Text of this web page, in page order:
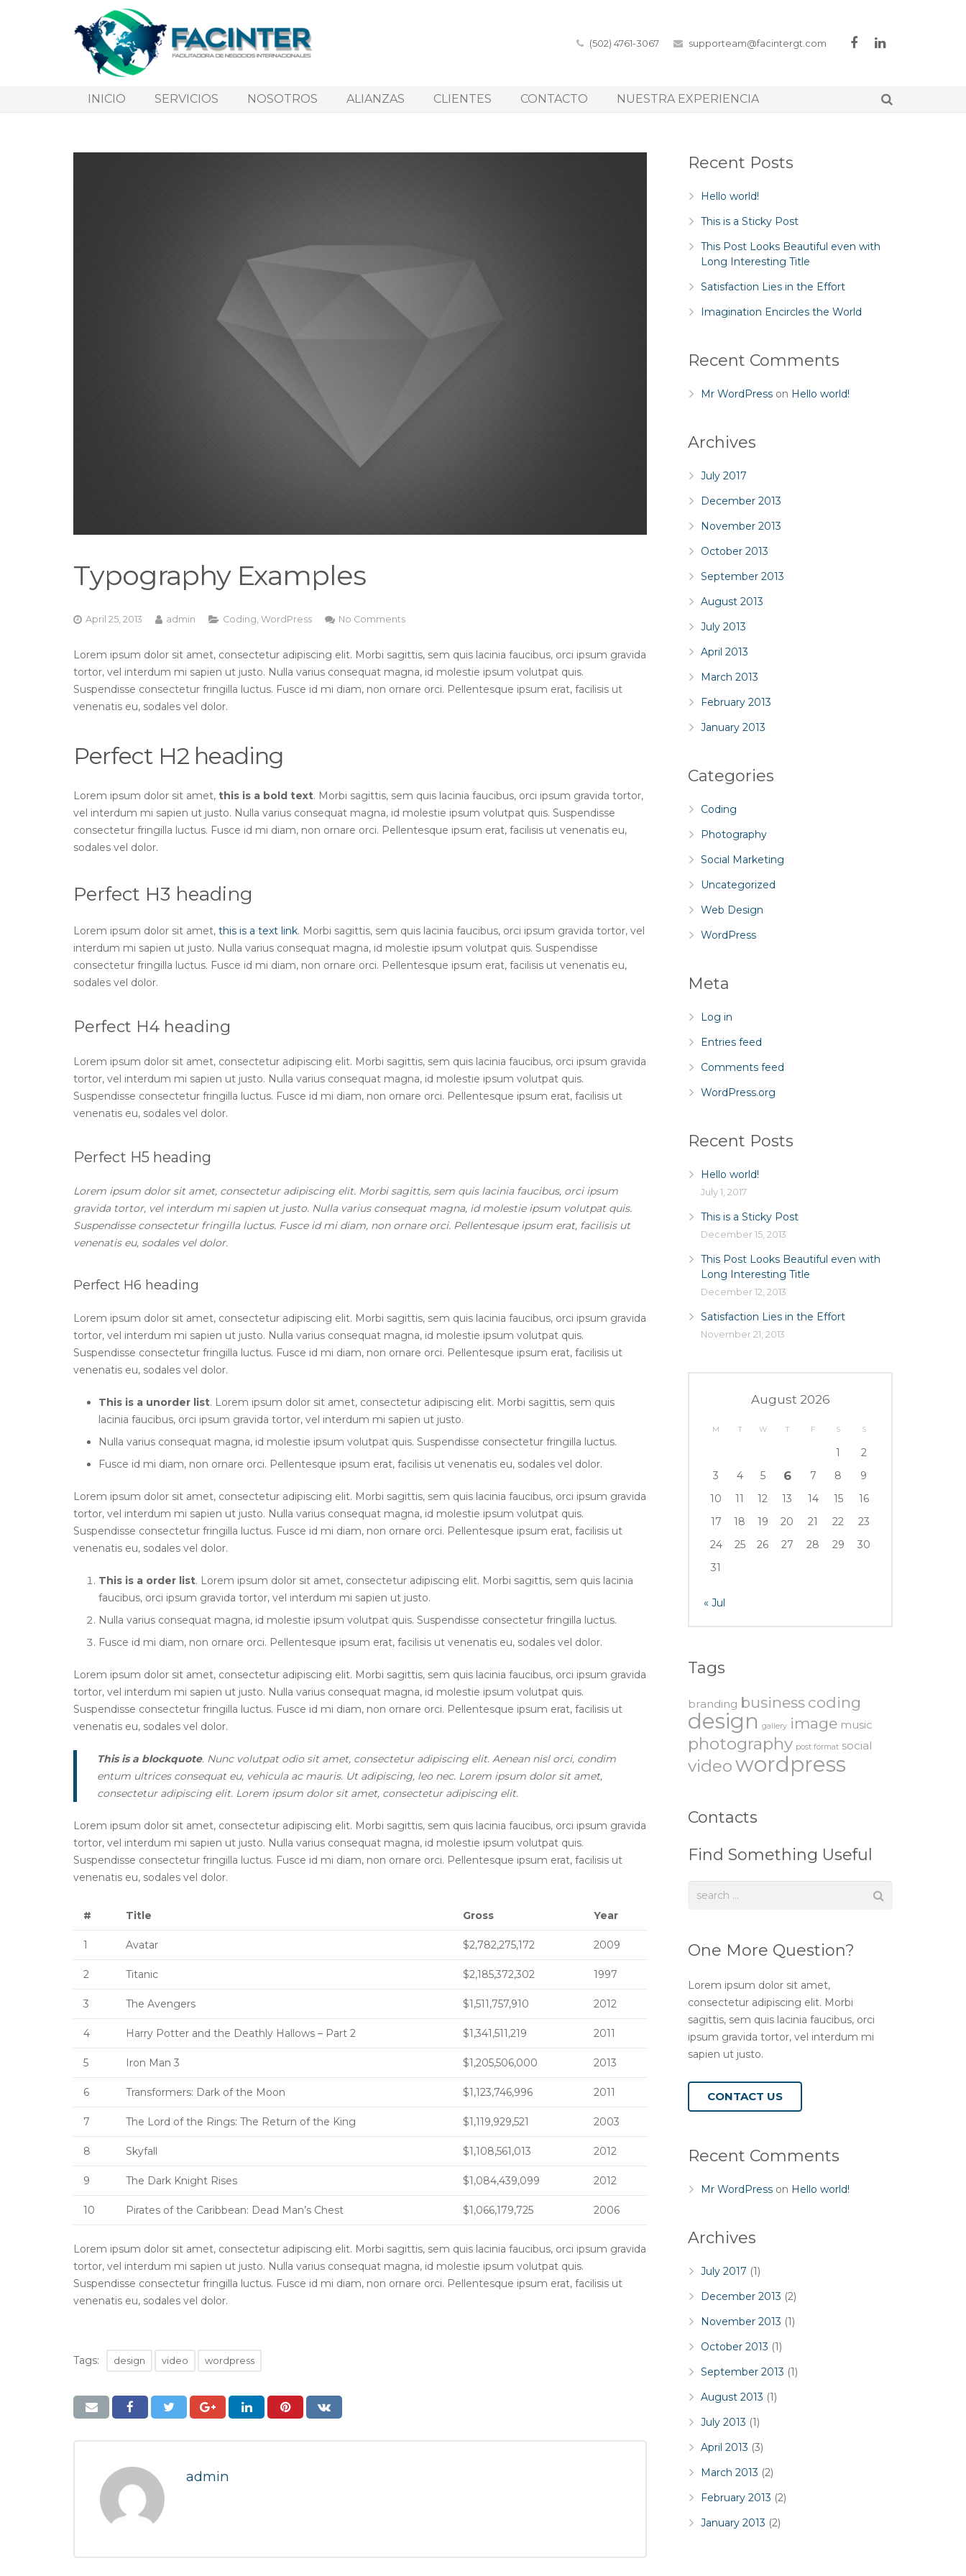
(502) 4761-3067 supporteam@facintergt.com
INICIO SERVICIOS NOSOTROS ALIANZAS CLIENTES CONTACTO NUESTRA EXPERIENCIA
Typography Examples
April 25, 2013 admin Coding, WordPress No Comments
Lorem ipsum dolor sit amet, consectetur adipiscing elit. Morbi sagittis, sem quis lacinia faucibus, orci ipsum gravida
tortor, vel interdum mi sapien ut justo. Nulla varius consequat magna, id molestie ipsum volutpat quis.
Suspendisse consectetur fringilla luctus. Fusce id mi diam, non ornare orci. Pellentesque ipsum erat, facilisis ut
venenatis eu, sodales vel dolor.
Perfect H2 heading
Lorem ipsum dolor sit amet, this is a bold text. Morbi sagittis, sem quis lacinia faucibus, orci ipsum gravida tortor,
vel interdum mi sapien ut justo. Nulla varius consequat magna, id molestie ipsum volutpat quis. Suspendisse
consectetur fringilla luctus. Fusce id mi diam, non ornare orci. Pellentesque ipsum erat, facilisis ut venenatis eu,
sodales vel dolor.
Perfect H3 heading
Lorem ipsum dolor sit amet, this is a text link. Morbi sagittis, sem quis lacinia faucibus, orci ipsum gravida tortor, vel
interdum mi sapien ut justo. Nulla varius consequat magna, id molestie ipsum volutpat quis. Suspendisse
consectetur fringilla luctus. Fusce id mi diam, non ornare orci. Pellentesque ipsum erat, facilisis ut venenatis eu,
sodales vel dolor.
Perfect H4 heading
Lorem ipsum dolor sit amet, consectetur adipiscing elit. Morbi sagittis, sem quis lacinia faucibus, orci ipsum gravida
tortor, vel interdum mi sapien ut justo. Nulla varius consequat magna, id molestie ipsum volutpat quis.
Suspendisse consectetur fringilla luctus. Fusce id mi diam, non ornare orci. Pellentesque ipsum erat, facilisis ut
venenatis eu, sodales vel dolor.
Perfect H5 heading
Lorem ipsum dolor sit amet, consectetur adipiscing elit. Morbi sagittis, sem quis lacinia faucibus, orci ipsum
gravida tortor, vel interdum mi sapien ut justo. Nulla varius consequat magna, id molestie ipsum volutpat quis.
Suspendisse consectetur fringilla luctus. Fusce id mi diam, non ornare orci. Pellentesque ipsum erat, facilisis ut
venenatis eu, sodales vel dolor.
Perfect H6 heading
Lorem ipsum dolor sit amet, consectetur adipiscing elit. Morbi sagittis, sem quis lacinia faucibus, orci ipsum gravida
tortor, vel interdum mi sapien ut justo. Nulla varius consequat magna, id molestie ipsum volutpat quis.
Suspendisse consectetur fringilla luctus. Fusce id mi diam, non ornare orci. Pellentesque ipsum erat, facilisis ut
venenatis eu, sodales vel dolor.
This is a unorder list. Lorem ipsum dolor sit amet, consectetur adipiscing elit. Morbi sagittis, sem quis
lacinia faucibus, orci ipsum gravida tortor, vel interdum mi sapien ut justo.
Nulla varius consequat magna, id molestie ipsum volutpat quis. Suspendisse consectetur fringilla luctus.
Fusce id mi diam, non ornare orci. Pellentesque ipsum erat, facilisis ut venenatis eu, sodales vel dolor.
Lorem ipsum dolor sit amet, consectetur adipiscing elit. Morbi sagittis, sem quis lacinia faucibus, orci ipsum gravida
tortor, vel interdum mi sapien ut justo. Nulla varius consequat magna, id molestie ipsum volutpat quis.
Suspendisse consectetur fringilla luctus. Fusce id mi diam, non ornare orci. Pellentesque ipsum erat, facilisis ut
venenatis eu, sodales vel dolor.
This is a order list. Lorem ipsum dolor sit amet, consectetur adipiscing elit. Morbi sagittis, sem quis lacinia
faucibus, orci ipsum gravida tortor, vel interdum mi sapien ut justo.
Nulla varius consequat magna, id molestie ipsum volutpat quis. Suspendisse consectetur fringilla luctus.
Fusce id mi diam, non ornare orci. Pellentesque ipsum erat, facilisis ut venenatis eu, sodales vel dolor.
Lorem ipsum dolor sit amet, consectetur adipiscing elit. Morbi sagittis, sem quis lacinia faucibus, orci ipsum gravida
tortor, vel interdum mi sapien ut justo. Nulla varius consequat magna, id molestie ipsum volutpat quis.
Suspendisse consectetur fringilla luctus. Fusce id mi diam, non ornare orci. Pellentesque ipsum erat, facilisis ut
venenatis eu, sodales vel dolor.
This is a blockquote. Nunc volutpat odio sit amet, consectetur adipiscing elit. Aenean nisl orci, condim
entum ultrices consequat eu, vehicula ac mauris. Ut adipiscing, leo nec. Lorem ipsum dolor sit amet,
consectetur adipiscing elit. Lorem ipsum dolor sit amet, consectetur adipiscing elit.
Lorem ipsum dolor sit amet, consectetur adipiscing elit. Morbi sagittis, sem quis lacinia faucibus, orci ipsum gravida
tortor, vel interdum mi sapien ut justo. Nulla varius consequat magna, id molestie ipsum volutpat quis.
Suspendisse consectetur fringilla luctus. Fusce id mi diam, non ornare orci. Pellentesque ipsum erat, facilisis ut
venenatis eu, sodales vel dolor.
# Title Gross Year
1 Avatar $2,782,275,172 2009
2 Titanic $2,185,372,302 1997
3 The Avengers $1,511,757,910 2012
4 Harry Potter and the Deathly Hallows – Part 2 $1,341,511,219 2011
5 Iron Man 3 $1,205,506,000 2013
6 Transformers: Dark of the Moon $1,123,746,996 2011
7 The Lord of the Rings: The Return of the King $1,119,929,521 2003
8 Skyfall $1,108,561,013 2012
9 The Dark Knight Rises $1,084,439,099 2012
10 Pirates of the Caribbean: Dead Man’s Chest $1,066,179,725 2006
Lorem ipsum dolor sit amet, consectetur adipiscing elit. Morbi sagittis, sem quis lacinia faucibus, orci ipsum gravida
tortor, vel interdum mi sapien ut justo. Nulla varius consequat magna, id molestie ipsum volutpat quis.
Suspendisse consectetur fringilla luctus. Fusce id mi diam, non ornare orci. Pellentesque ipsum erat, facilisis ut
venenatis eu, sodales vel dolor.
Tags: design video wordpress
admin
Recent Posts
Hello world!
This is a Sticky Post
This Post Looks Beautiful even with
Long Interesting Title
Satisfaction Lies in the Effort
Imagination Encircles the World
Recent Comments
Mr WordPress on Hello world!
Archives
July 2017
December 2013
November 2013
October 2013
September 2013
August 2013
July 2013
April 2013
March 2013
February 2013
January 2013
Categories
Coding
Photography
Social Marketing
Uncategorized
Web Design
WordPress
Meta
Log in
Entries feed
Comments feed
WordPress.org
Recent Posts
Hello world!
July 1, 2017
This is a Sticky Post
December 15, 2013
This Post Looks Beautiful even with
Long Interesting Title
December 12, 2013
Satisfaction Lies in the Effort
November 21, 2013
August 2026
M T W T F S S
1
2
3
4 5 6 7 8
9
10
11 12 13 14 15
16
17
18 19 20 21 22
23
24
25 26 27 28 29
30
31
« Jul
Tags
branding business coding
design gallery image music
photography post format social
videowordpress
Contacts
Find Something Useful
One More Question?
Lorem ipsum dolor sit amet,
consectetur adipiscing elit. Morbi
sagittis, sem quis lacinia faucibus, orci
ipsum gravida tortor, vel interdum mi
sapien ut justo.
CONTACT US
Recent Comments
Mr WordPress on Hello world!
Archives
July 2017 (1)
December 2013 (2)
November 2013 (1)
October 2013 (1)
September 2013 (1)
August 2013 (1)
July 2013 (1)
April 2013 (3)
March 2013 (2)
February 2013 (2)
January 2013 (2)